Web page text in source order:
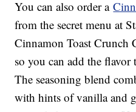
You can also order a
from the secret menu at
Cinnamon Toast Crunch
so you can add the
The seasoning blend
with hints of vanilla and